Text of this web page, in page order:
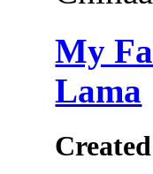
My
Lama